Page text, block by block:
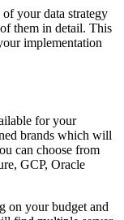
your data strategy
them in detail. This
implementation
for your
brands which will
can choose from
GCP, Oracle
on your budget and